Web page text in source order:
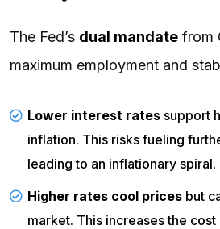
The Fed’s dual mandate from
maximum employment and
Lower interest rates support
inflation. This risks fueling
leading to an inflationary spiral.
Higher rates cool prices but
market. This increases the